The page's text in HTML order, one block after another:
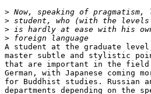
>
>
>
>
A student at the graduate
master subtle and stylistic
that are important in the
German, with Japanese
for Buddhist studies. Russian
departments depending on the